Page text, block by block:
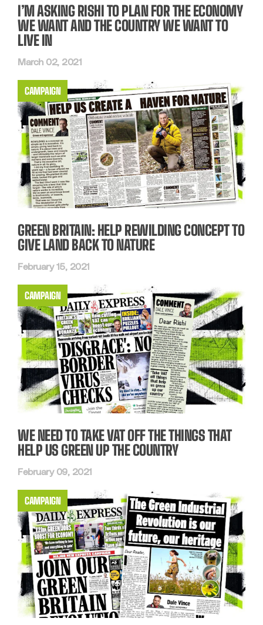
I’M ASKING RISHI TO PLAN FOR THE ECONOMY
WE WANT AND THE COUNTRY WE WANT TO
LIVE IN
March 02, 2021
CAMPAIGN
GREEN BRITAIN: HELP REWILDING CONCEPT TO
GIVE LAND BACK TO NATURE
February 15, 2021
CAMPAIGN
WE NEED TO TAKE VAT OFF THE THINGS THAT
HELP US GREEN UP THE COUNTRY
February 09, 2021
CAMPAIGN